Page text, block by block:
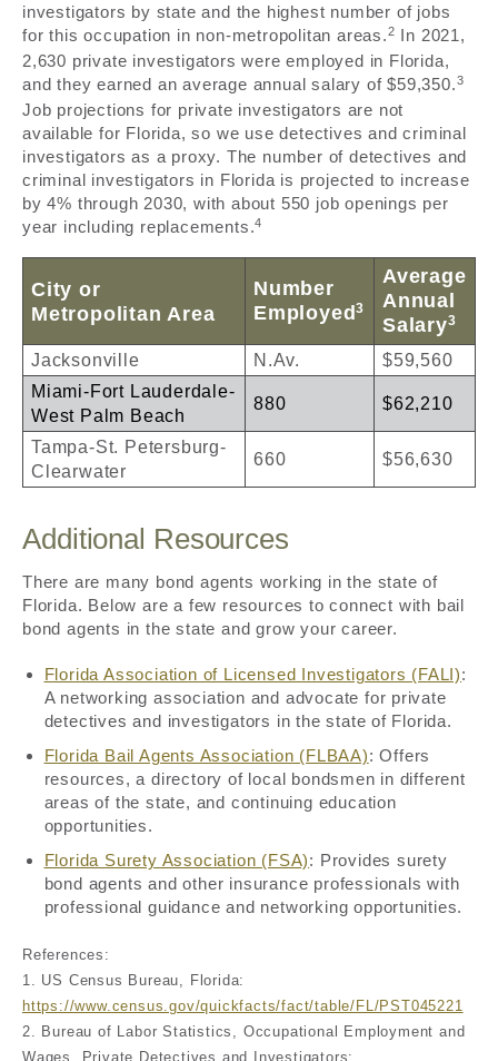
investigators by state and the highest number of jobs
for this occupation in non-metropolitan areas.2 In 2021,
2,630 private investigators were employed in Florida,
and they earned an average annual salary of $59,350.3
Job projections for private investigators are not
available for Florida, so we use detectives and criminal
investigators as a proxy. The number of detectives and
criminal investigators in Florida is projected to increase
by 4% through 2030, with about 550 job openings per
year including replacements.4
City or
Metropolitan Area
Number
Employed3
Average
Annual
Salary3
Jacksonville N.Av.
$59,560
Miami-Fort Lauderdale-
West Palm Beach
880 $62,210
Tampa-St. Petersburg-
Clearwater
660 $56,630
Additional Resources
There are many bond agents working in the state of
Florida. Below are a few resources to connect with bail
bond agents in the state and grow your career.
Florida Association of Licensed Investigators (FALI):
A networking association and advocate for private
detectives and investigators in the state of Florida.
Florida Bail Agents Association (FLBAA): Offers
resources, a directory of local bondsmen in different
areas of the state, and continuing education
opportunities.
Florida Surety Association (FSA): Provides surety
bond agents and other insurance professionals with
professional guidance and networking opportunities.
References:
1. US Census Bureau, Florida:
https://www.census.gov/quickfacts/fact/table/FL/PST045221
2. Bureau of Labor Statistics, Occupational Employment and
Wages, Private Detectives and Investigators: